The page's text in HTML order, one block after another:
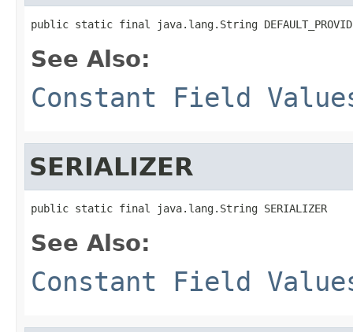
public static final java.lang.String
See Also:
Constant Field
SERIALIZER
public static final java.lang.String SERIALIZER
See Also:
Constant Field